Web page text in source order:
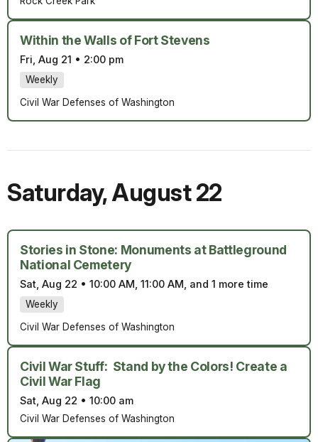
Within the Walls of Fort Stevens
Fri, Aug 21 • 2:00 pm
Weekly
Civil War Defenses of Washington
Saturday,August 22
Stories in Stone: Monuments at Battleground
National Cemetery
Sat, Aug 22 • 10:00 AM, 11:00 AM, and 1 more time
Weekly
Civil War Defenses of Washington
Civil War Stuff: Stand by the Colors! Create a
Civil War Flag
Sat, Aug 22 • 10:00 am
Civil War Defenses of Washington